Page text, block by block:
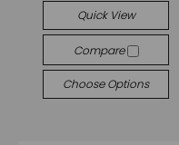
Quick View
Compare
Choose Options